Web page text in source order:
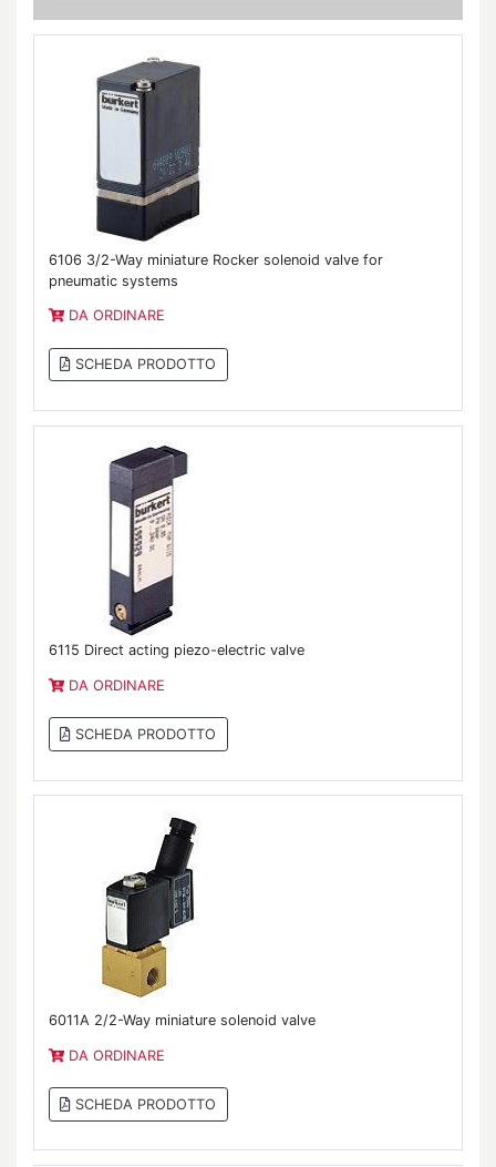
6106 3/2-Way miniature Rocker solenoid valve for
pneumatic systems
DA ORDINARE
SCHEDA PRODOTTO
6115 Direct acting piezo-electric valve
DA ORDINARE
SCHEDA PRODOTTO
6011A 2/2-Way miniature solenoid valve
DA ORDINARE
SCHEDA PRODOTTO